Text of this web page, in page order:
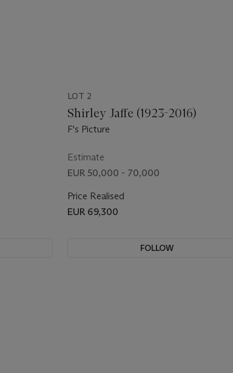
LOT 2
Shirley Jaffe (1923-2016)
F's Picture
Estimate
EUR 50,000 - 70,000
Price Realised
EUR 69,300
FOLLOW